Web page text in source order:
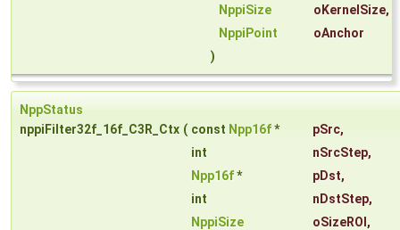
NppiSize
oKernelSize,
NppiPoint
oAnchor
)
NppStatus
nppiFilter32f_16f_C3R_Ctx ( const Npp16f* pSrc,
int
nSrcStep,
Npp16f* pDst,
int
nDstStep,
NppiSize
oSizeROI ,